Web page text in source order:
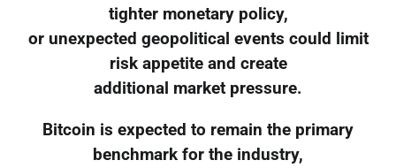
tighter monetary policy,
or unexpected geopolitical events could limit
risk appetite and create
additional market pressure.
Bitcoin is expected to remain the primary
benchmark for the industry,